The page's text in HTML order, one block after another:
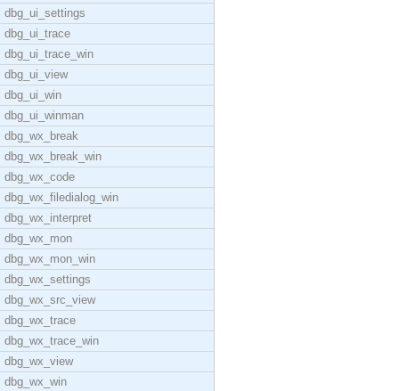
dbg_ui_settings
dbg_ui_trace
dbg_ui_trace_win
dbg_ui_view
dbg_ui_win
dbg_ui_winman
dbg_wx_break
dbg_wx_break_win
dbg_wx_code
dbg_wx_filedialog_win
dbg_wx_interpret
dbg_wx_mon
dbg_wx_mon_win
dbg_wx_settings
dbg_wx_src_view
dbg_wx_trace
dbg_wx_trace_win
dbg_wx_view
dbg_wx_win